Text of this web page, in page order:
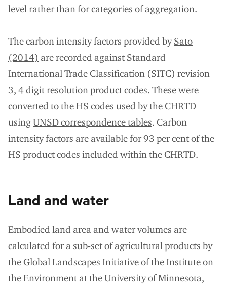
level rather than for categories of aggregation.
The carbon intensity factors provided bySato
(2014) are recorded against Standard
International Trade Classification (SITC) revision
3, 4 digit resolution product codes. These were
converted to the HS codes used by the CHRTD
usingUNSD correspondence tables. Carbon
intensity factors are available for 93 per cent of the
HS product codes included within the CHRTD.
Land and water
Embodied land area and water volumes are
calculated for a sub-set of agricultural products by
theGlobal Landscapes Initiativeof the Institute on
the Environment at the University of Minnesota,